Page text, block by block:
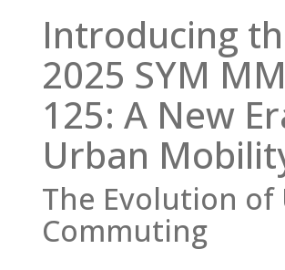
Introducing
2025 SYM
125: A New
Urban
The Evolution of
Commuting